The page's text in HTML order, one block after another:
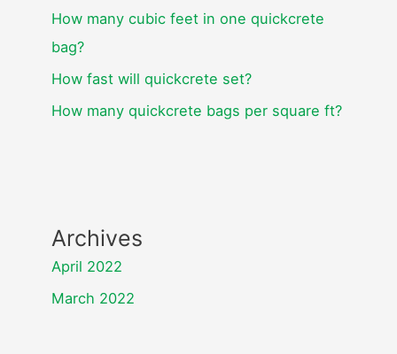
How many cubic feet in one quickcrete
bag?
How fast will quickcrete set?
How many quickcrete bags per square ft?
Archives
April 2022
March 2022